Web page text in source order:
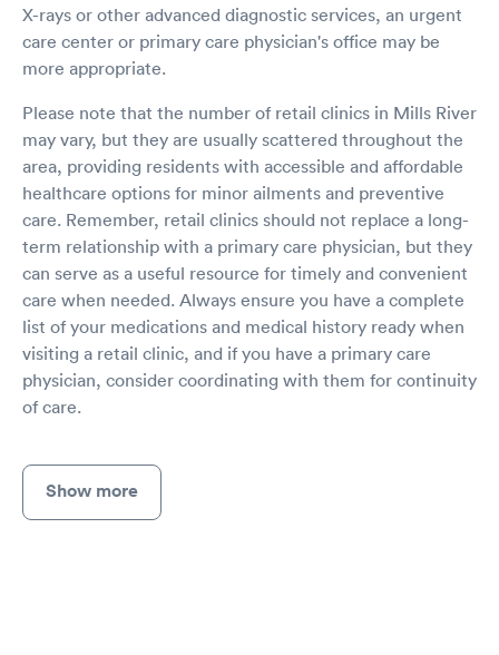
X-rays or other advanced diagnostic services, an urgent
care center or primary care physician's office may be
more appropriate.
Please note that the number of retail clinics in Mills River
may vary, but they are usually scattered throughout the
area, providing residents with accessible and affordable
healthcare options for minor ailments and preventive
care. Remember, retail clinics should not replace a long-
term relationship with a primary care physician, but they
can serve as a useful resource for timely and convenient
care when needed. Always ensure you have a complete
list of your medications and medical history ready when
visiting a retail clinic, and if you have a primary care
physician, consider coordinating with them for continuity
of care.
Show more